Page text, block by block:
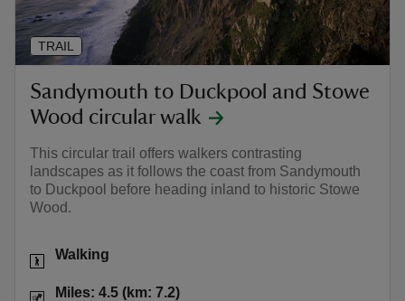
Sandymouth to Duckpool and Stowe
Wood circular walk
This circular trail offers walkers contrasting
landscapes as it follows the coast from Sandymouth
to Duckpool before heading inland to historic Stowe
Wood.
Activities
Walking
Distance
Miles: 4.5 (km: 7.2)
TRAIL